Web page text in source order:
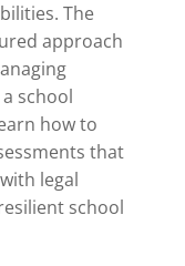
The
approach
school
how to
that
legal
school